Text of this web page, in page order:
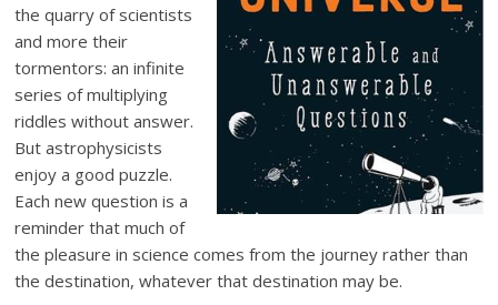
the quarry of scientists
and more their
tormentors: an infinite
series of multiplying
riddles without answer.
But astrophysicists
enjoy a good puzzle.
Each new question is a
reminder that much of
the pleasure in science comes from the journey rather than
the destination, whatever that destination may be.